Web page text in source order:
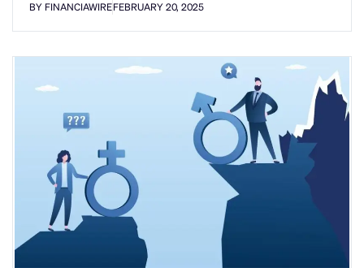
BY FINANCIAWIREFEBRUARY 20, 2025